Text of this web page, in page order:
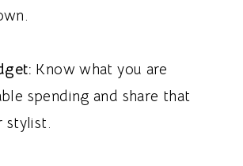
Know what you are
spending and share that
stylist.